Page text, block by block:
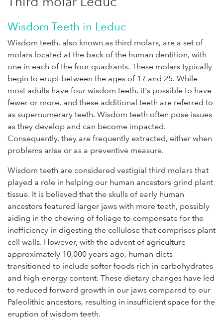
Wisdom Teeth in Leduc
Wisdom teeth, also known as third molars, are a set of
molars located at the back of the human dentition, with
one in each of the four quadrants. These molars typically
begin to erupt between the ages of 17 and 25. While
most adults have four wisdom teeth, it's possible to have
fewer or more, and these additional teeth are referred to
as supernumerary teeth. Wisdom teeth often pose issues
as they develop and can become impacted.
Consequently, they are frequently extracted, either when
problems arise or as a preventive measure.
Wisdom teeth are considered vestigial third molars that
played a role in helping our human ancestors grind plant
tissue. It is believed that the skulls of early human
ancestors featured larger jaws with more teeth, possibly
aiding in the chewing of foliage to compensate for the
inefficiency in digesting the cellulose that comprises plant
cell walls. However, with the advent of agriculture
approximately 10,000 years ago, human diets
transitioned to include softer foods rich in carbohydrates
and high-energy content. These dietary changes have led
to reduced forward growth in our jaws compared to our
Paleolithic ancestors, resulting in insufficient space for the
eruption of wisdom teeth.